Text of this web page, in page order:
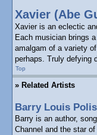
Xavier (Abe
Xavier is an eclectic
Each musician brings
amalgam of a variety
perhaps. Truly defying
Top
» Related Artists
Barry Louis
Barry is an author,
Channel and the star